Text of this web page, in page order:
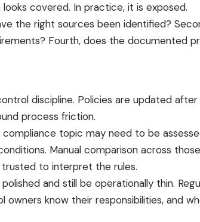
covered. In practice, it is exposed.
the right sources been identified?
Fourth, does the documented
discipline. Policies are updated after
process friction.
topic may need to be
Manual comparison across
to interpret the rules.
and still be operationally thin.
know their responsibilities, and